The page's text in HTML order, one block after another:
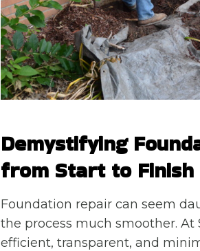
Demystifying
from Start to Finish
Foundation repair can seem
the process much smoother. At
efficient, transparent, and